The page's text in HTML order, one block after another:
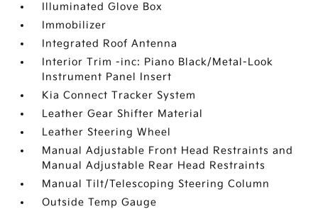
Illuminated Glove Box
Immobilizer
Integrated Roof Antenna
Interior Trim -inc: Piano Black/Metal-Look
Instrument Panel Insert
Kia Connect Tracker System
Leather Gear Shifter Material
Leather Steering Wheel
Manual Adjustable Front Head Restraints and
Manual Adjustable Rear Head Restraints
Manual Tilt/Telescoping Steering Column
Outside Temp Gauge